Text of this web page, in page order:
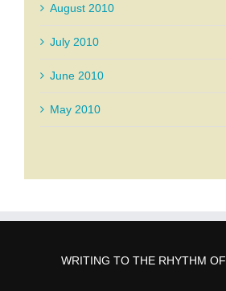
August 2010
July 2010
June 2010
May 2010
WRITING TO THE RHYTHM